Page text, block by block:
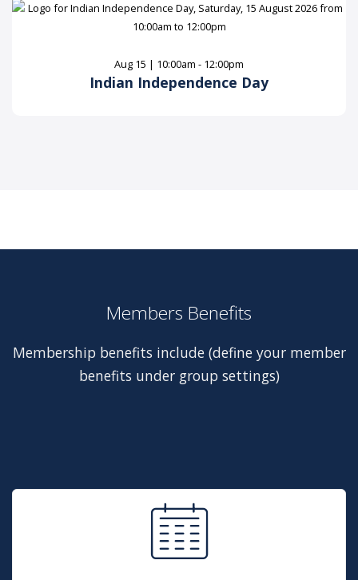
Aug 15 | 10:00am - 12:00pm
Indian Independence Day
Members Benefits
Membership benefits include (define your member
benefits under group settings)